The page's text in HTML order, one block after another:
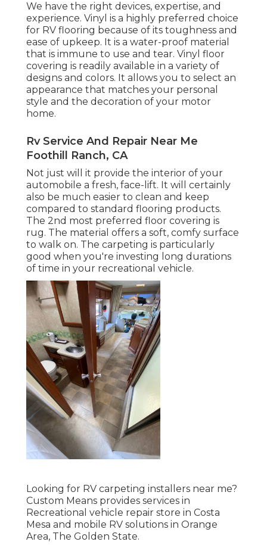
We have the right devices, expertise, and
experience. Vinyl is a highly preferred choice
for RV flooring because of its toughness and
ease of upkeep. It is a water-proof material
that is immune to use and tear. Vinyl floor
covering is readily available in a variety of
designs and colors. It allows you to select an
appearance that matches your personal
style and the decoration of your motor
home.
Rv Service And Repair Near Me
Foothill Ranch, CA
Not just will it provide the interior of your
automobile a fresh, face-lift. It will certainly
also be much easier to clean and keep
compared to standard flooring products.
The 2nd most preferred floor covering is
rug. The material offers a soft, comfy surface
to walk on. The carpeting is particularly
good when you're investing long durations
of time in your recreational vehicle.
Looking for RV carpeting installers near me?
Custom Means provides services in
Recreational vehicle repair store in Costa
Mesa and mobile RV solutions in Orange
Area, The Golden State.